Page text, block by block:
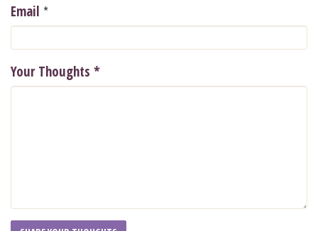
Email *
Your Thoughts *